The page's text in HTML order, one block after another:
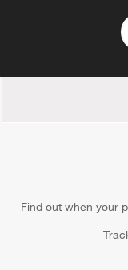
Find out when your